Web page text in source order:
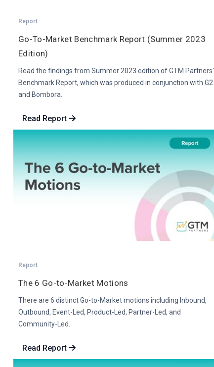
Report
Go-To-Market Benchmark Report (Summer 2023
Edition)
Read the findings from Summer 2023 edition of GTM Partners'
Benchmark Report, which was produced in conjunction with G2
and Bombora.
Read Report
Report
The 6 Go-to-Market Motions
There are 6 distinct Go-to-Market motions including Inbound,
Outbound, Event-Led, Product-Led, Partner-Led, and
Community-Led.
Read Report